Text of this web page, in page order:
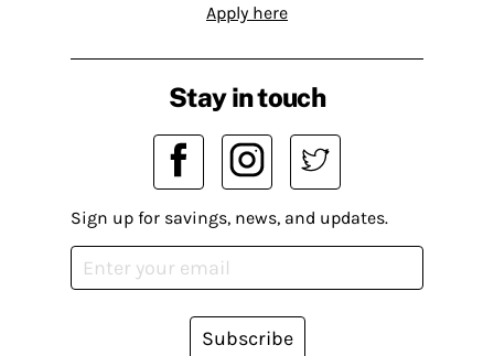
Apply here
Stay in touch
Sign up for savings, news, and updates.
Subscribe